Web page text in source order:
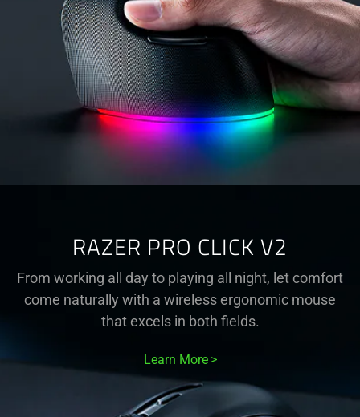
RAZER PRO CLICK V2
From working all day to playing all night, let comfort
come naturally with a wireless ergonomic mouse
that excels in both fields.
Learn More